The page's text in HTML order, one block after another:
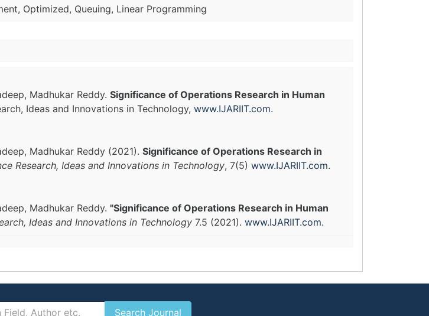
Optimized, Queuing, Linear Programming
Madhukar Reddy. Significance of Operations Research in Human
Ideas and Innovations in Technology, www.IJARIIT.com.
Madhukar Reddy (2021). Significance of Operations Research in
Research, Ideas and Innovations in Technology, 7(5) www.IJARIIT.com.
Madhukar Reddy. "Significance of Operations Research in Human
Ideas and Innovations in Technology 7.5 (2021). www.IJARIIT.com.